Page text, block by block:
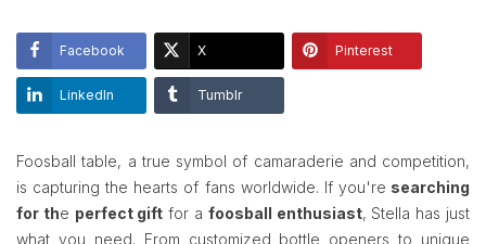
Facebook X Pinterest
LinkedIn Tumblr
Foosball table, a true symbol of camaraderie and competition,
is capturing the hearts of fans worldwide. If you're searching
for the perfect gift for a foosball enthusiast, Stella has just
what you need. From customized bottle openers to unique